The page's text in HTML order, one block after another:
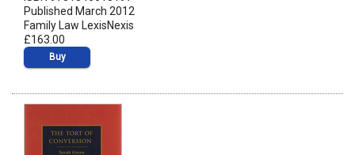
Published March 2012
Family Law LexisNexis
£163.00
Buy